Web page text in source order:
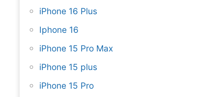
iPhone 16 Plus
Iphone 16
iPhone 15 Pro Max
iPhone 15 plus
iPhone 15 Pro